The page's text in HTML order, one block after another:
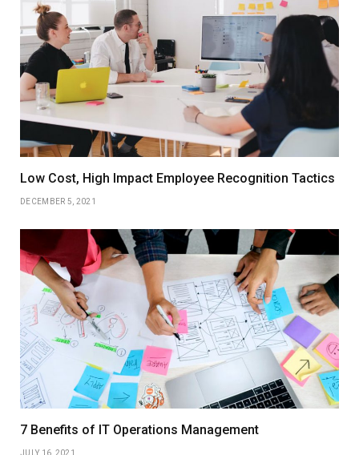
Low Cost, High Impact Employee Recognition Tactics
DECEMBER 5, 2021
7 Benefits of IT Operations Management
JULY 16, 2021